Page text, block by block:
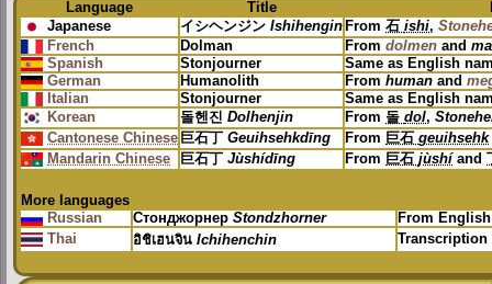
Language Title
Japanese
イシヘンジン Ishihengin From 石 ishi,
French
Dolman From dolmen and
Spanish
Stonjourner
Same as English
German
Humanolith From human and
Italian
Stonjourner
Same as English
Korean
돌헨진 Dolhenjin From 돌 dol,
Cantonese Chinese 巨石丁 Geuihsehkdīng From 巨石 geuihsehk
Mandarin Chinese
巨石丁 Jùshídīng From 巨石 jùshí and
More languages
Russian
Стонджорнер Stondzhorner
From
Thai
อิชิเฮนจิน Ichihenchin Transcription